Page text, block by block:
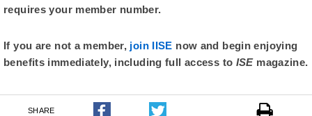
requires your member number.
If you are not a member, join IISE now and begin enjoying
benefits immediately, including full access to ISE magazine.
SHARE